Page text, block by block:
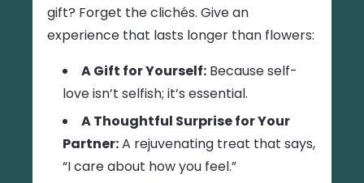
gift? Forget the clichés. Give an
experience that lasts longer than flowers:
A Gift for Yourself:Because self-
love isn’t selfish; it’s essential.
A Thoughtful Surprise for Your
Partner:A rejuvenating treat that says,
“I care about how you feel.”